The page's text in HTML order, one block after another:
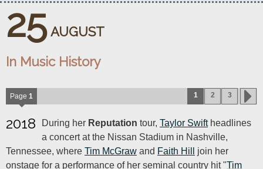
25 AUGUST
In Music History
Page 1 1 2 3
2018 During her Reputation tour, Taylor Swiftheadlines
a concert at the Nissan Stadium in Nashville,
Tennessee, where Tim McGraw and Faith Hill
join her
onstage for a performance of her seminal country hit "Tim